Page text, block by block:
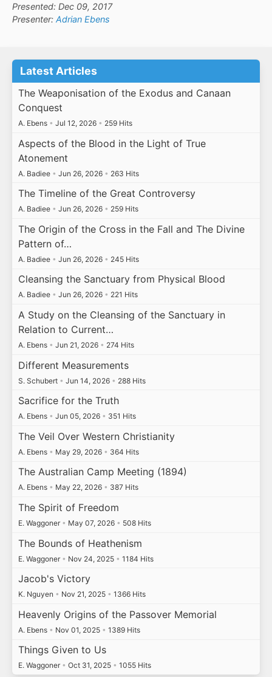
Presented: Dec 09, 2017
Presenter: Adrian Ebens
Latest Articles
The Weaponisation of the Exodus and Canaan
Conquest
A. Ebens • Jul 12, 2026 • 259 Hits
Aspects of the Blood in the Light of True
Atonement
A. Badiee • Jun 26, 2026 • 263 Hits
The Timeline of the Great Controversy
A. Badiee • Jun 26, 2026 • 259 Hits
The Origin of the Cross in the Fall and The Divine
Pattern of…
A. Badiee • Jun 26, 2026 • 245 Hits
Cleansing the Sanctuary from Physical Blood
A. Badiee • Jun 26, 2026 • 221 Hits
A Study on the Cleansing of the Sanctuary in
Relation to Current…
A. Ebens • Jun 21, 2026 • 274 Hits
Different Measurements
S. Schubert • Jun 14, 2026 • 288 Hits
Sacrifice for the Truth
A. Ebens • Jun 05, 2026 • 351 Hits
The Veil Over Western Christianity
A. Ebens • May 29, 2026 • 364 Hits
The Australian Camp Meeting (1894)
A. Ebens • May 22, 2026 • 387 Hits
The Spirit of Freedom
E. Waggoner • May 07, 2026 • 508 Hits
The Bounds of Heathenism
E. Waggoner • Nov 24, 2025 • 1184 Hits
Jacob's Victory
K. Nguyen • Nov 21, 2025 • 1366 Hits
Heavenly Origins of the Passover Memorial
A. Ebens • Nov 01, 2025 • 1389 Hits
Things Given to Us
E. Waggoner • Oct 31, 2025 • 1055 Hits